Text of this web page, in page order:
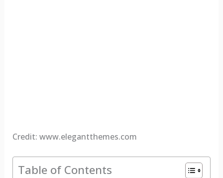
Credit: www.elegantthemes.com
Table of Contents